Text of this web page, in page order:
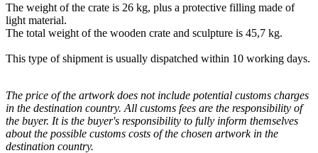
The weight of the crate is 26 kg, plus a protective filling made of
light material.
The total weight of the wooden crate and sculpture is 45,7 kg.
This type of shipment is usually dispatched within 10 working days.
The price of the artwork does not include potential customs charges
in the destination country. All customs fees are the responsibility of
the buyer. It is the buyer's responsibility to fully inform themselves
about the possible customs costs of the chosen artwork in the
destination country.